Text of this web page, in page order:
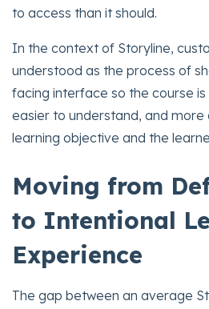
to access than it should.
In the context of Storyline,
understood as the process of
facing interface so the course
easier to understand, and more
learning objective and the
Moving from
to Intentional
Experience
The gap between an average